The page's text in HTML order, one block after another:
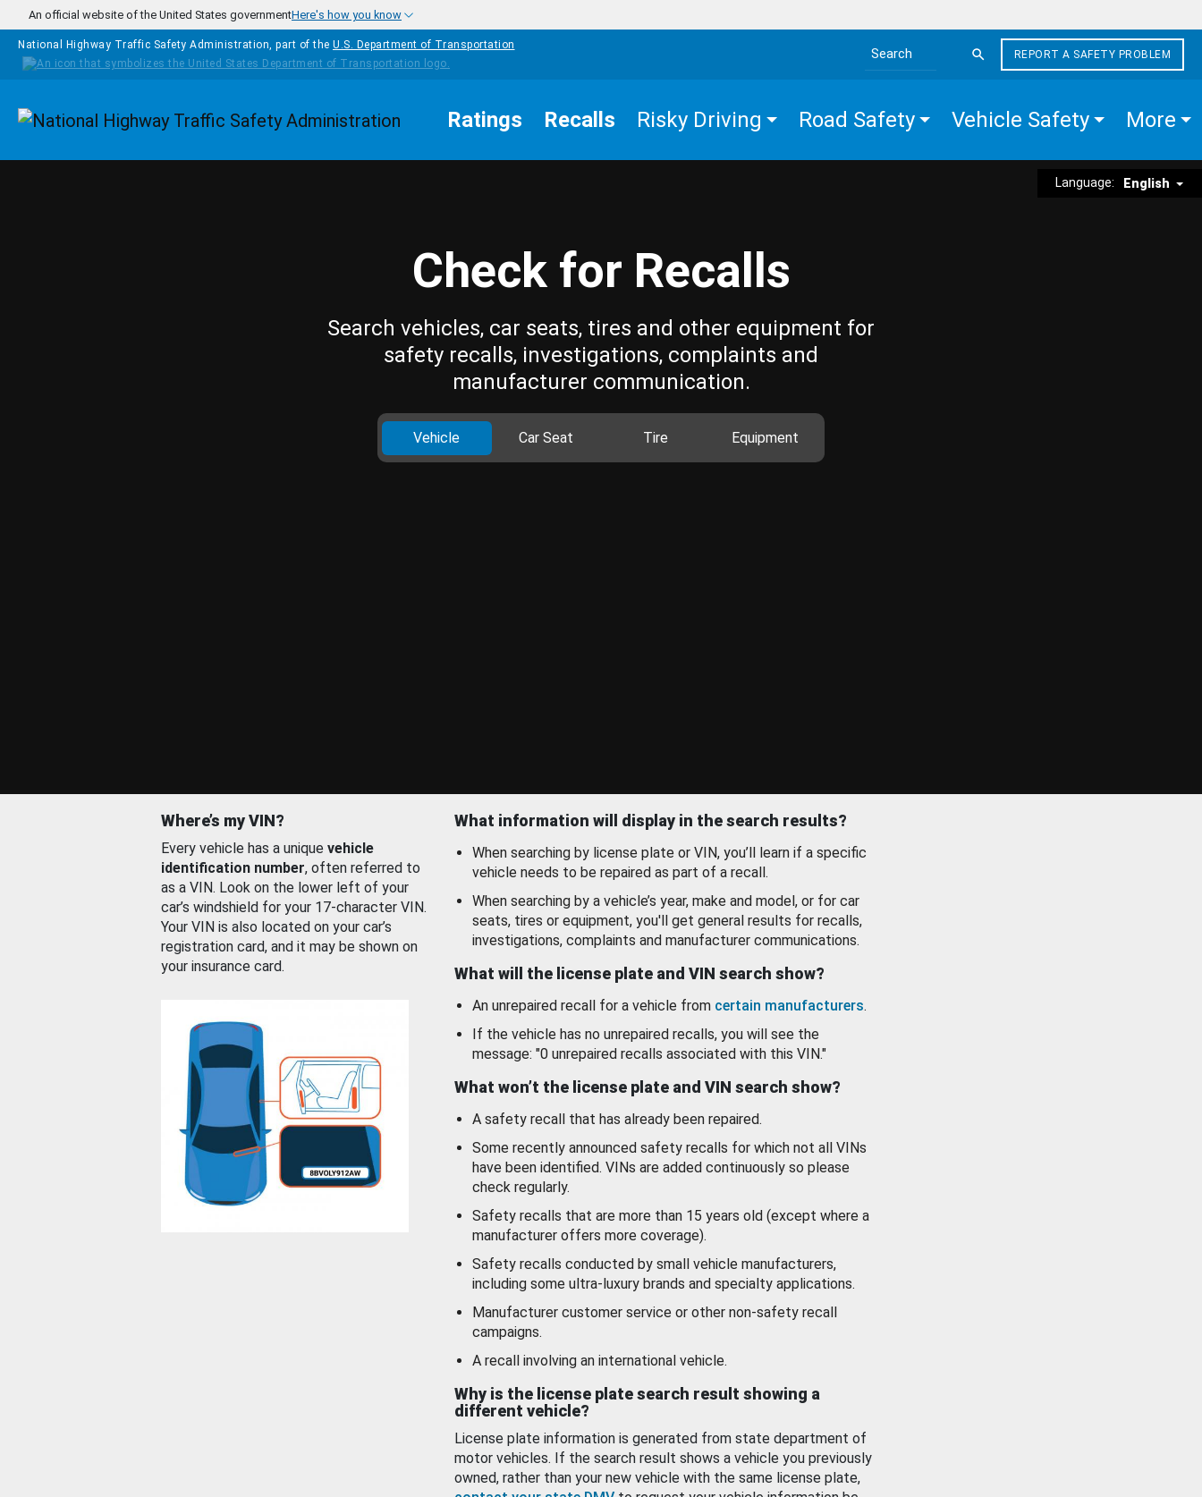
Skip to main content
An official website of the United States governmentHere's how you know
National Highway Traffic Safety Administration, part of the U.S. Department of Transportation
Search the site
REPORT A SAFETY PROBLEM
Homepage Ratings Recalls Risky Driving Road Safety Vehicle Safety More
Language: English
Check for Recalls
Search vehicles, car seats, tires and other equipment for
safety recalls, investigations, complaints and
manufacturer communication.
Vehicle Car Seat Tire Equipment
Where’s my VIN?
Every vehicle has a unique vehicle
identification number, often referred to
as a VIN. Look on the lower left of your
car’s windshield for your 17-character VIN.
Your VIN is also located on your car’s
registration card, and it may be shown on
your insurance card.
What information will display in the search results?
When searching by license plate or VIN, you’ll learn if a specific
vehicle needs to be repaired as part of a recall.
When searching by a vehicle’s year, make and model, or for car
seats, tires or equipment, you'll get general results for recalls,
investigations, complaints and manufacturer communications.
What will the license plate and VIN search show?
An unrepaired recall for a vehicle from certain manufacturers.
If the vehicle has no unrepaired recalls, you will see the
message: "0 unrepaired recalls associated with this VIN."
What won’t the license plate and VIN search show?
A safety recall that has already been repaired.
Some recently announced safety recalls for which not all VINs
have been identified. VINs are added continuously so please
check regularly.
Safety recalls that are more than 15 years old (except where a
manufacturer offers more coverage).
Safety recalls conducted by small vehicle manufacturers,
including some ultra-luxury brands and specialty applications.
Manufacturer customer service or other non-safety recall
campaigns.
A recall involving an international vehicle.
Why is the license plate search result showing a
different vehicle?
License plate information is generated from state department of
motor vehicles. If the search result shows a vehicle you previously
owned, rather than your new vehicle with the same license plate,